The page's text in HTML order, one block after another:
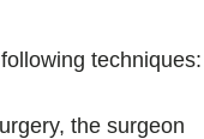
techniques:
the surgeon